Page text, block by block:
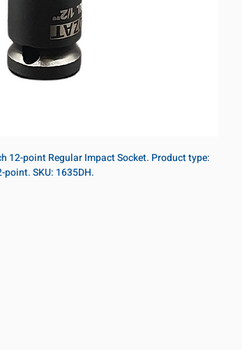
12-point Regular Impact Socket. Product type:
SKU: 1635DH.